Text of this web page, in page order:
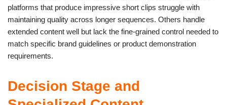
platforms that produce impressive short clips struggle with
maintaining quality across longer sequences. Others handle
extended content well but lack the fine-grained control needed to
match specific brand guidelines or product demonstration
requirements.
Decision Stage and